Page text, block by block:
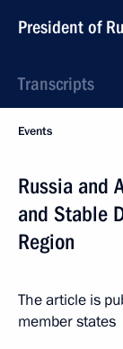
President of
Transcripts
Events
Russia and
and Stable
Region
The article is
member states